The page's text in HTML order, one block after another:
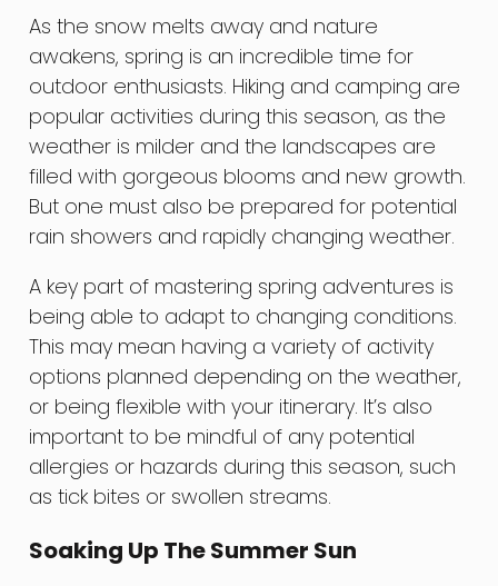
As the snow melts away and nature
awakens, spring is an incredible time for
outdoor enthusiasts. Hiking and camping are
popular activities during this season, as the
weather is milder and the landscapes are
filled with gorgeous blooms and new growth.
But one must also be prepared for potential
rain showers and rapidly changing weather.
A key part of mastering spring adventures is
being able to adapt to changing conditions.
This may mean having a variety of activity
options planned depending on the weather,
or being flexible with your itinerary. It’s also
important to be mindful of any potential
allergies or hazards during this season, such
as tick bites or swollen streams.
Soaking Up The Summer Sun